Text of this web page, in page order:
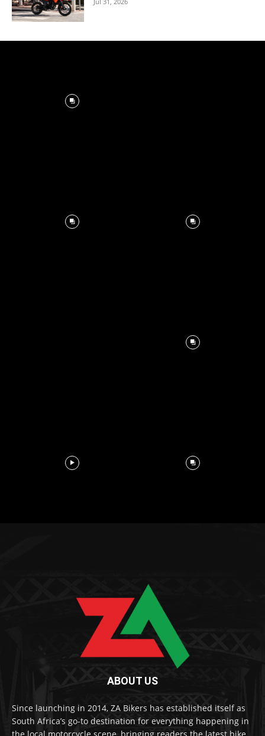
ABOUT US
Since launching in 2014, ZA Bikers has established itself as
South Africa’s go-to destination for everything happening in